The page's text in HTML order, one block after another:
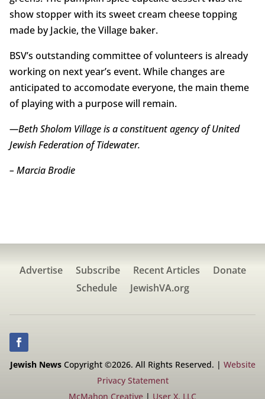
show stopper with its sweet cream cheese topping
made by Jackie, the Village baker.
BSV’s outstanding committee of volunteers is already
working on next year’s event. While changes are
anticipated to accomodate everyone, the main theme
of playing with a purpose will remain.
—Beth Sholom Village is a constituent agency of United
Jewish Federation of Tidewater.
– Marcia Brodie
Advertise Subscribe Recent Articles
Donate
Schedule
JewishVA.org
Jewish NewsCopyright ©2026. All Rights Reserved. | Website
Privacy Statement
McMahon Creative | User X, LLC